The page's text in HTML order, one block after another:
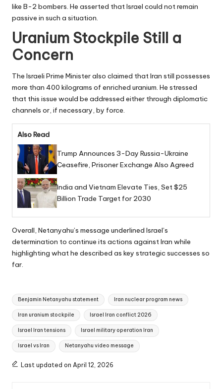
like B-2 bombers. He asserted that Israel could not remain
passive in such a situation.
Uranium Stockpile Still a
Concern
The Israeli Prime Minister also claimed that Iran still possesses
more than 400 kilograms of enriched uranium. He stressed
that this issue would be addressed either through diplomatic
channels or, if necessary, by force.
Also Read
Trump Announces 3-Day Russia-Ukraine
Ceasefire, Prisoner Exchange Also Agreed
India and Vietnam Elevate Ties, Set $25
Billion Trade Target for 2030
Overall, Netanyahu’s message underlined Israel’s
determination to continue its actions against Iran while
highlighting what he described as key strategic successes so
far.
Tags:
Benjamin Netanyahu statement Iran nuclear program news
Iran uranium stockpile Israel Iran conflict 2026
Israel Iran tensions Israel military operation Iran
Israel vs Iran Netanyahu video message
Last updated on April 12, 2026